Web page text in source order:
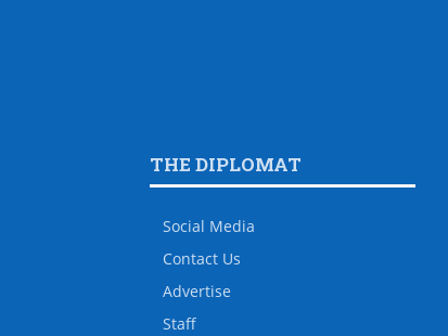
THE DIPLOMAT
Social Media
Contact Us
Advertise
Staff